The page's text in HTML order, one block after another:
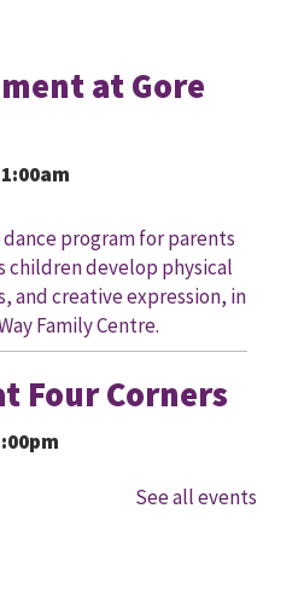
at Gore
program for parents
children develop physical
and creative expression, in
Family Centre.
Four Corners
Family Centre
See all events